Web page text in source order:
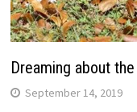
Dreaming about
September 14, 2019